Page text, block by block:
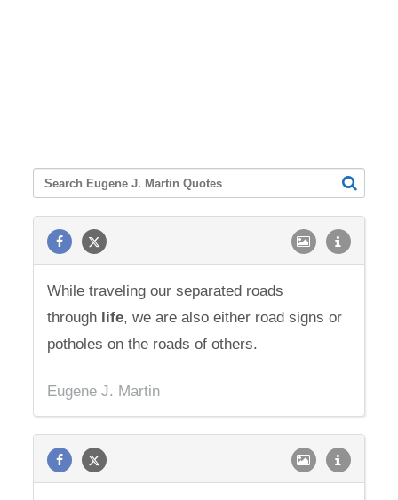
While traveling our separated roads
through life, we are also either road signs or
potholes on the roads of others.
Eugene J. Martin